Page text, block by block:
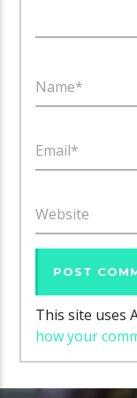
Name*
Email*
Website
This site uses
how your